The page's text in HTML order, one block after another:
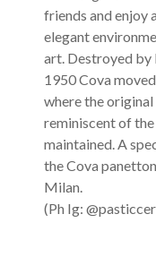
friends and enjoy
elegant
art. Destroyed by
1950 Cova
where the
reminiscent of the
maintained. A
the Cova
Milan.
(Ph Ig: